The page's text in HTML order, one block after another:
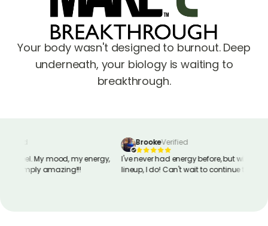
Your body wasn't designed to burnout. Deep
underneath, your biology is waiting to
breakthrough.
I feel. My mood, my energy,
Simply amazing!!!
BrookeVerified
I've never had energy before, but with this
lineup, I do! Can't wait to continue taking